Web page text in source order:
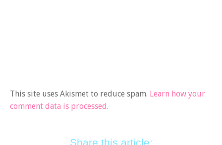
This site uses Akismet to reduce spam. Learn how your
comment data is processed.
Share this article: